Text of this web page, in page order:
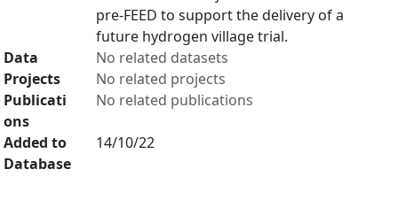
pre-FEED to support the delivery of a
future hydrogen village trial.
Data
No related datasets
Projects
No related projects
Publicati
ons
No related publications
Added to
Database
14/10/22